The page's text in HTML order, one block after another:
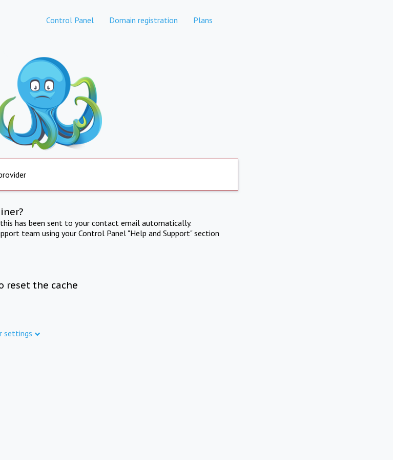
Control Panel Domain registration Plans
has been sent to your contact email automatically.
team using your Control Panel "Help and Support" section
reset the cache
settings